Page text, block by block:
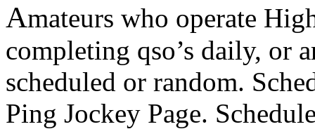
Amateurs who operate
completing qso’s daily, or
scheduled or random.
Ping Jockey Page.